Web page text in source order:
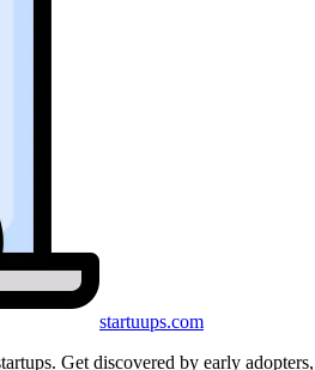
startuups.com
Get discovered by early